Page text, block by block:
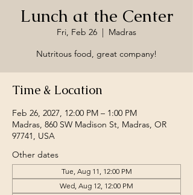
Lunch at the Center
Fri, Feb 26
  |
Madras
Nutritous food, great company!
Time & Location
Feb 26, 2027, 12:00 PM – 1:00 PM
Madras, 860 SW Madison St, Madras, OR
97741, USA
Other dates
Tue, Aug 11, 12:00 PM
Wed, Aug 12, 12:00 PM